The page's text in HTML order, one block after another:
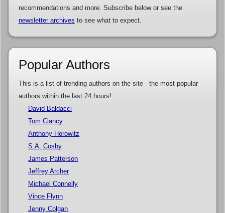
recommendations and more. Subscribe below or see the
newsletter archives to see what to expect.
Popular Authors
This is a list of trending authors on the site - the most popular
authors within the last 24 hours!
David Baldacci
Tom Clancy
Anthony Horowitz
S.A. Cosby
James Patterson
Jeffrey Archer
Michael Connelly
Vince Flynn
Jenny Colgan